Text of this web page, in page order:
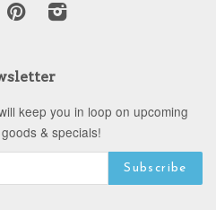
PinterestInstagram
keep you in loop on upcoming
& specials!